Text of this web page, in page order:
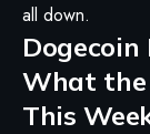
all down.
Dogecoin
What the
This